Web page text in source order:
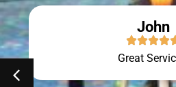
John
Great